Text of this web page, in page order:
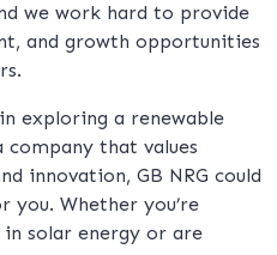
we work hard to provide
and growth opportunities
exploring a renewable
that values
innovation, GB NRG could
you. Whether you’re
solar energy or are